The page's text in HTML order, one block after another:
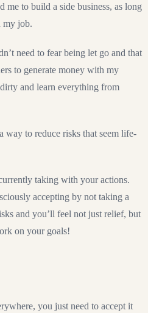
me to build a side business, as long
my job.
need to fear being let go and that
to generate money with my
and learn everything from
way to reduce risks that seem life-
taking with your actions.
accepting by not taking a
and you’ll feel not just relief, but
on your goals!
you just need to accept it